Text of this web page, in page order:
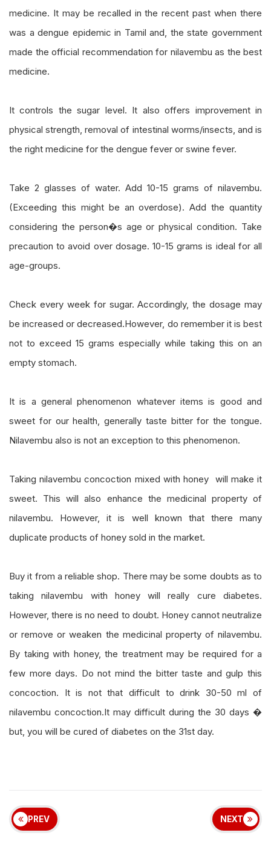
medicine. It may be recalled in the recent past when there
was a dengue epidemic in Tamil and, the state government
made the official recommendation for nilavembu as the best
medicine.
It controls the sugar level. It also offers improvement in
physical strength, removal of intestinal worms/insects, and is
the right medicine for the dengue fever or swine fever.
Take 2 glasses of water. Add 10-15 grams of nilavembu.
(Exceeding this might be an overdose). Add the quantity
considering the person�s age or physical condition. Take
precaution to avoid over dosage. 10-15 grams is ideal for all
age-groups.
Check every week for sugar. Accordingly, the dosage may
be increased or decreased.However, do remember it is best
not to exceed 15 grams especially while taking this on an
empty stomach.
It is a general phenomenon whatever items is good and
sweet for our health, generally taste bitter for the tongue.
Nilavembu also is not an exception to this phenomenon.
Taking nilavembu concoction mixed with honey will make it
sweet. This will also enhance the medicinal property of
nilavembu. However, it is well known that there many
duplicate products of honey sold in the market.
Buy it from a reliable shop. There may be some doubts as to
taking nilavembu with honey will really cure diabetes.
However, there is no need to doubt. Honey cannot neutralize
or remove or weaken the medicinal property of nilavembu.
By taking with honey, the treatment may be required for a
few more days. Do not mind the bitter taste and gulp this
concoction. It is not that difficult to drink 30-50 ml of
nilavembu concoction.It may difficult during the 30 days �
but, you will be cured of diabetes on the 31st day.
PREV NEXT